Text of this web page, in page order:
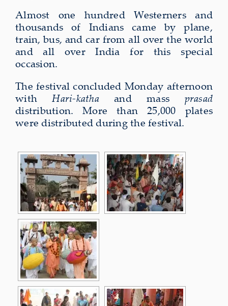
Almost one hundred Westerners and
thousands of Indians came by plane,
train, bus, and car from all over the world
and all over India for this special
occasion.
The festival concluded Monday afternoon
withHari-kathaand mass prasad
distribution. More than 25,000 plates
were distributed during the festival.